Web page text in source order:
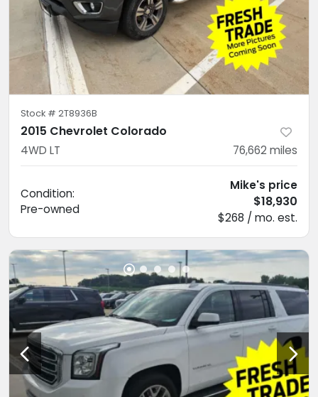
Stock # 2T8936B
2015 Chevrolet Colorado
4WD LT 76,662 miles
Condition:
Pre-owned
Mike's price
$18,930
$268 / mo. est.